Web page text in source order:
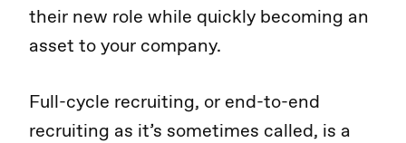
their new role while quickly becoming an
asset to your company.
Full-cycle recruiting, or end-to-end
recruiting as it’s sometimes called, is a